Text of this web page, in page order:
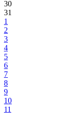
30
31
1
2
3
4
5
6
7
8
9
10
11